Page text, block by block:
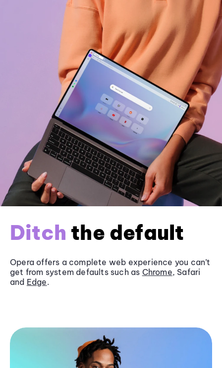
Ditch the default
Opera offers a complete web experience you can’t
get from system defaults such as Chrome, Safari
and Edge.